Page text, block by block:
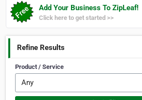
Add Your Business To ZipLeaf!
Click here to get started >>
Refine Results
Product / Service